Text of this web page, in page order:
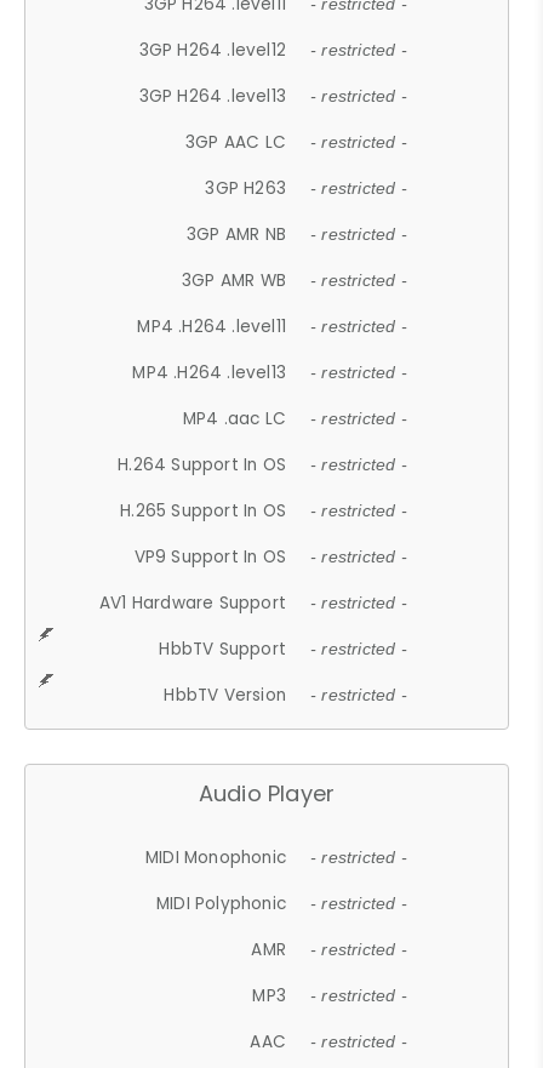
- restricted -
3GP H264 .level12 - restricted -
3GP H264 .level13 - restricted -
3GP AAC LC - restricted -
3GP H263 - restricted -
3GP AMR NB - restricted -
3GP AMR WB - restricted -
MP4 .H264 .level11 - restricted -
MP4 .H264 .level13 - restricted -
MP4 .aac LC - restricted -
H.264 Support In OS - restricted -
H.265 Support In OS - restricted -
VP9 Support In OS - restricted -
AV1 Hardware Support - restricted -
HbbTV Support - restricted -
HbbTV Version - restricted -
Audio Player
MIDI Monophonic - restricted -
MIDI Polyphonic - restricted -
AMR - restricted -
MP3 - restricted -
AAC - restricted -